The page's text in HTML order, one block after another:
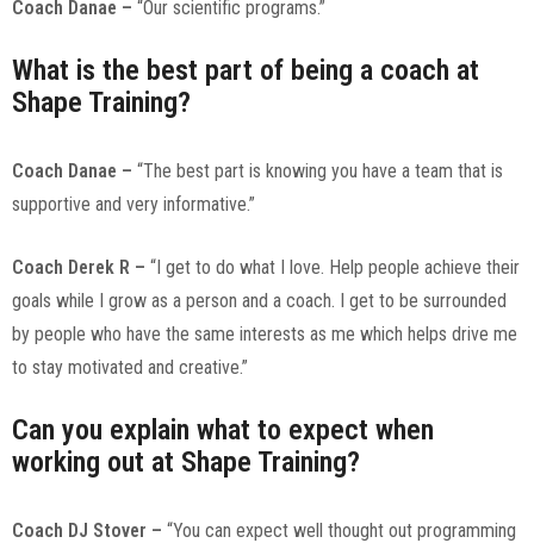
Coach Danae – “Our scientific programs.”
What is the best part of being a coach at
Shape Training?
Coach Danae – “The best part is knowing you have a team that is
supportive and very informative.”
Coach Derek R – “I get to do what I love. Help people achieve their
goals while I grow as a person and a coach. I get to be surrounded
by people who have the same interests as me which helps drive me
to stay motivated and creative.”
Can you explain what to expect when
working out at Shape Training?
Coach DJ Stover – “You can expect well thought out programming